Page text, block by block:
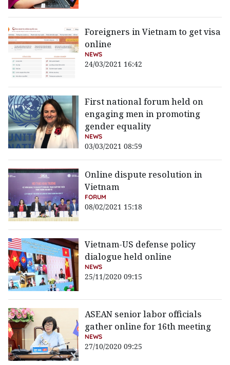
Foreigners in Vietnam to get visa
online
NEWS
24/03/2021 16:42
First national forum held on
engaging men in promoting
gender equality
NEWS
03/03/2021 08:59
Online dispute resolution in
Vietnam
FORUM
08/02/2021 15:18
Vietnam-US defense policy
dialogue held online
NEWS
25/11/2020 09:15
ASEAN senior labor officials
gather online for 16th meeting
NEWS
27/10/2020 09:25